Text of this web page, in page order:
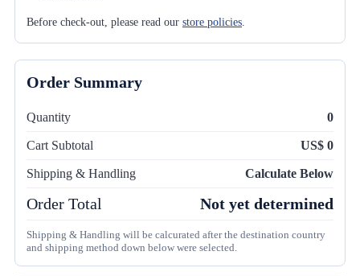
Before check-out, please read our store policies.
Order Summary
Quantity 0
Cart Subtotal US$ 0
Shipping & Handling Calculate Below
Order Total Not yet determined
Shipping & Handling will be calcurated after the destination country
and shipping method down below were selected.